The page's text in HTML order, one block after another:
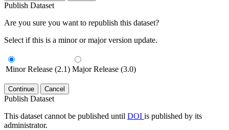
Publish Dataset
Are you sure you want to republish this dataset?
Select if this is a minor or major version update.
Minor Release (2.1) Major Release (3.0)
Continue Cancel
Publish Dataset
This dataset cannot be published until DOI is published by its
administrator.